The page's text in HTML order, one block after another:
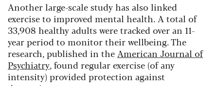
Another large-scale study has also linked
exercise to improved mental health. A total of
33,908 healthy adults were tracked over an 11-
year period to monitor their wellbeing. The
research, published in theAmerican Journal of
Psychiatry, found regular exercise (of any
intensity) provided protection against